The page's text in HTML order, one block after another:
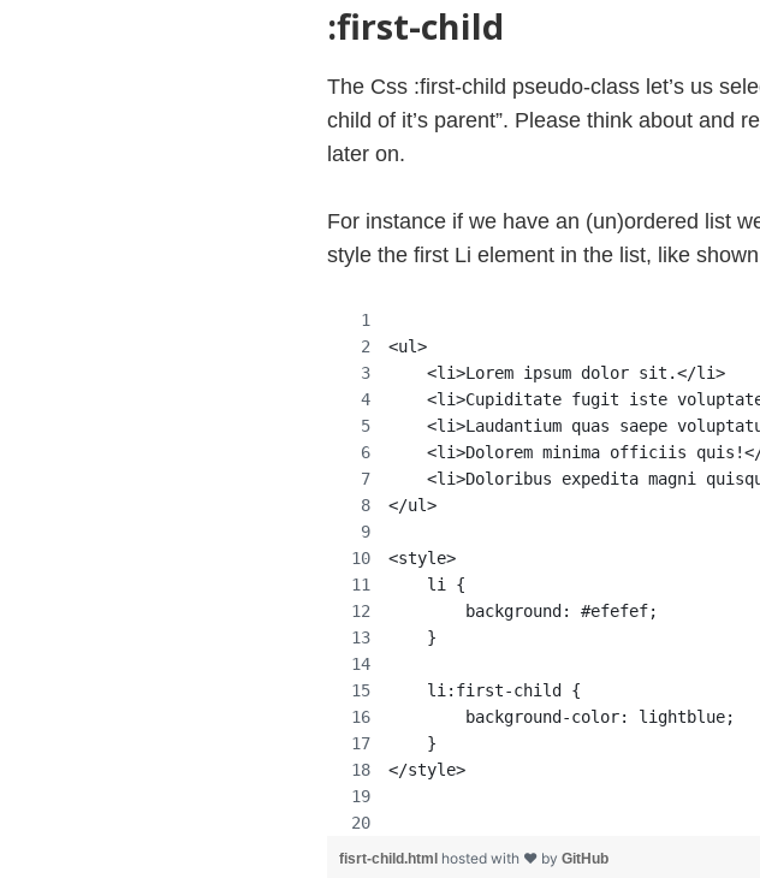
:first-child
The Css :first-child pseudo-class let’s us
child of it’s parent”. Please think about and
later on.
For instance if we have an (un)ordered list
style the first Li element in the list, like
<ul>
    <li>Lorem ipsum dolor sit.</li>
<li>Cupiditate fugit iste
<li>Laudantium quas saepe
<li>Dolorem minima officiis
<li>Doloribus expedita magni
</ul>
<style>
    li {
        background: #efefef;
    }
    li:first-child {
        background-color: lightblue;
    }
</style>
fisrt-child.html hosted with ❤ by GitHub